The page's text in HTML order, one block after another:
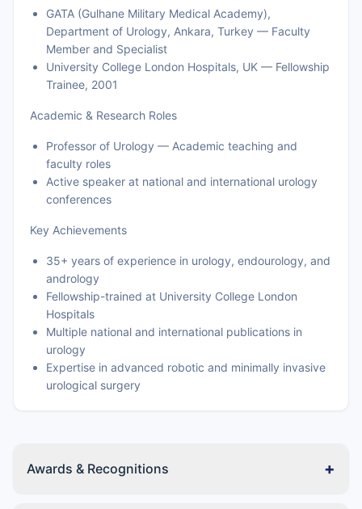
GATA (Gulhane Military Medical Academy),
Department of Urology, Ankara, Turkey — Faculty
Member and Specialist
University College London Hospitals, UK — Fellowship
Trainee, 2001
Academic & Research Roles
Professor of Urology — Academic teaching and
faculty roles
Active speaker at national and international urology
conferences
Key Achievements
35+ years of experience in urology, endourology, and
andrology
Fellowship-trained at University College London
Hospitals
Multiple national and international publications in
urology
Expertise in advanced robotic and minimally invasive
urological surgery
Awards & Recognitions +